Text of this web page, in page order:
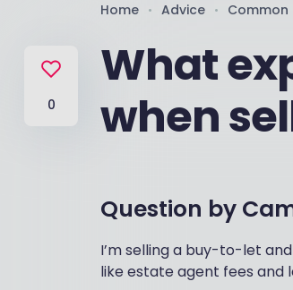
0
Home • Advice • Common
What
when
Question by
I’m selling a buy-to-let
like estate agent fees and